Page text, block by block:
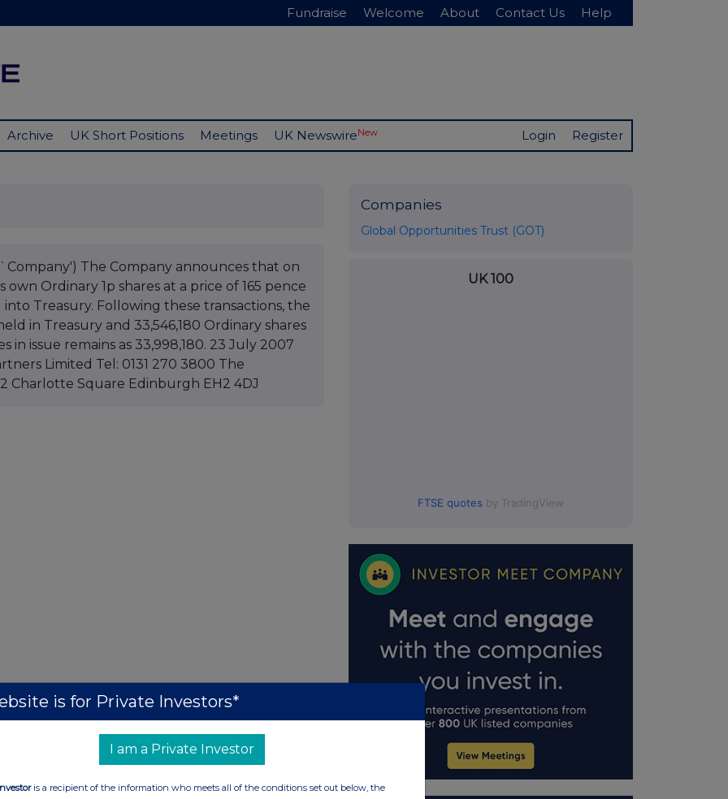
Fundraise Welcome About Contact Us Help
Archive UK Short Positions Meetings UK NewswireNew Login Register
The Company announces that on
Ordinary 1p shares at a price of 165 pence
Treasury. Following these transactions, the
in Treasury and 33,546,180 Ordinary shares
issue remains as 33,998,180. 23 July 2007
Limited Tel: 0131 270 3800 The
Charlotte Square Edinburgh EH2 4DJ
Companies
Global Opportunities Trust (GOT)
UK 100
FTSE quotes by TradingView
is for Private Investors*
I am a Private Investor
is a recipient of the information who meets all of the conditions set out below, the